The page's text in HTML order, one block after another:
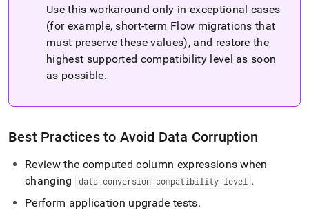
Use this workaround only in exceptional cases
(for example, short-term Flow migrations that
must preserve these values), and restore the
highest supported compatibility level as soon
as possible.
Best Practices to Avoid Data Corruption
Review the computed column expressions when
changing
data conversion_ compatibility_ level .
Perform application upgrade tests.